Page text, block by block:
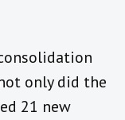
only did the
21 new